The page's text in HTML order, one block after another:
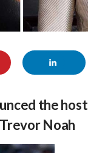
the
Noah